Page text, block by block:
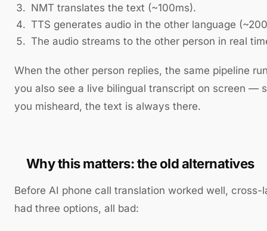
NMT translates the text (~100ms).
TTS generates audio in the other language
The audio streams to the other person in real
When the other person replies, the same pipeline
you also see a live bilingual transcript on screen —
you misheard, the text is always there.
Why this matters: the old alternatives
Before AI phone call translation worked well, cross-
had three options, all bad: